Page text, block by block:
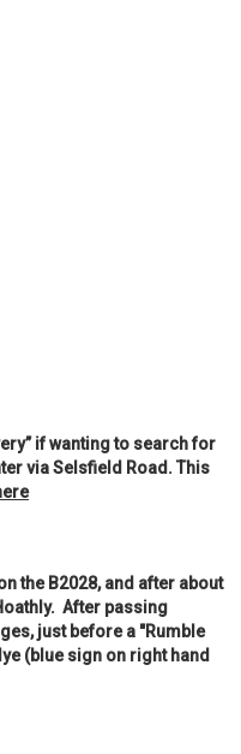
if wanting to search for
via Selsfield Road. This
the B2028, and after about
After passing
just before a "Rumble
(blue sign on right hand